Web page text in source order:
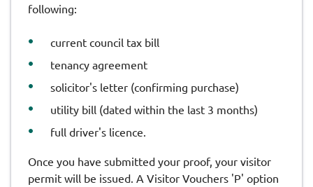
following:
current council tax bill
tenancy agreement
solicitor's letter (confirming purchase)
utility bill (dated within the last 3 months)
full driver's licence.
Once you have submitted your proof, your visitor
permit will be issued. A Visitor Vouchers 'P' option